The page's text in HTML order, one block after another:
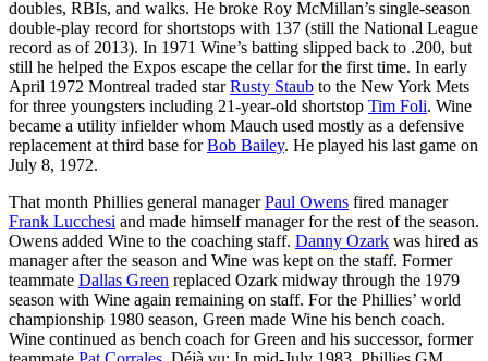
doubles, RBIs, and walks. He broke Roy McMillan’s single-season
double-play record for shortstops with 137 (still the National League
record as of 2013). In 1971 Wine’s batting slipped back to .200, but
still he helped the Expos escape the cellar for the first time. In early
April 1972 Montreal traded starRusty Staub to the New York Mets
for three youngsters including 21-year-old shortstop Tim Foli. Wine
became a utility infielder whom Mauch used mostly as a defensive
replacement at third base forBob Bailey. He played his last game on
July 8, 1972.
That month Phillies general managerPaul Owens fired manager
Frank Lucchesi and made himself manager for the rest of the season.
Owens added Wine to the coaching staff. Danny Ozark was hired as
manager after the season and Wine was kept on the staff. Former
teammate Dallas Green replaced Ozark midway through the 1979
season with Wine again remaining on staff. For the Phillies’ world
championship 1980 season, Green made Wine his bench coach.
Wine continued as bench coach for Green and his successor, former